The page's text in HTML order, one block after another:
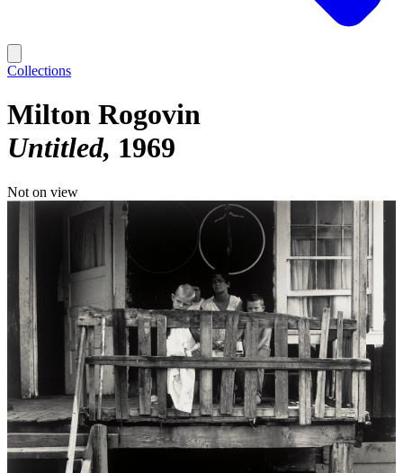
Collections
Milton Rogovin
Untitled 1969
Not on view